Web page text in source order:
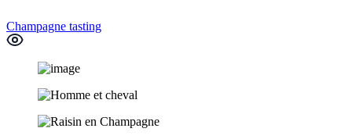
Champagne tasting